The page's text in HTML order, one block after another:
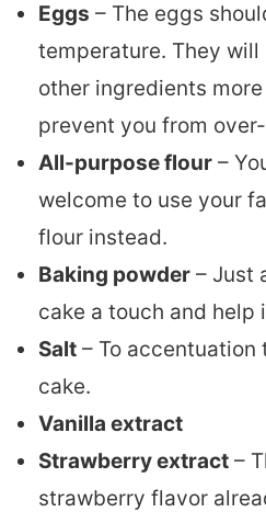
Eggs – The eggs
temperature. They
other ingredients
prevent you from
All-purpose flour –
welcome to use your
flour instead.
Baking powder – Just
cake a touch and help
Salt – To
cake.
Vanilla extract
Strawberry extract –
strawberry flavor